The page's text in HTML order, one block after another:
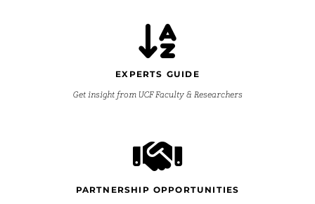
EXPERTS GUIDE
Get insight from UCF Faculty & Researchers
PARTNERSHIP OPPORTUNITIES